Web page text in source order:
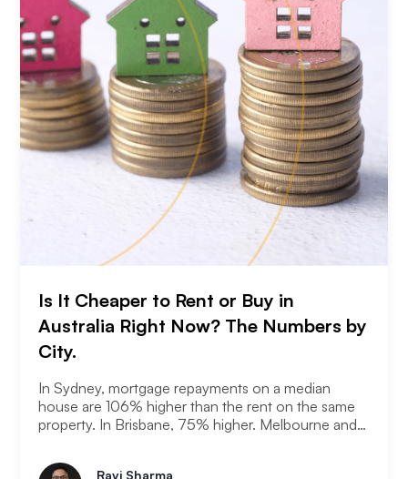
Is It Cheaper to Rent or Buy in
Australia Right Now? The Numbers by
City.
In Sydney, mortgage repayments on a median
house are 106% higher than the rent on the same
property. In Brisbane, 75% higher. Melbourne and
Compare the Market puts numbers on what many
Ravi Sharma